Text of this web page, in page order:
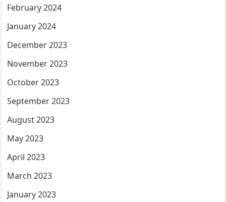
February 2024
January 2024
December 2023
November 2023
October 2023
September 2023
August 2023
May 2023
April 2023
March 2023
January 2023